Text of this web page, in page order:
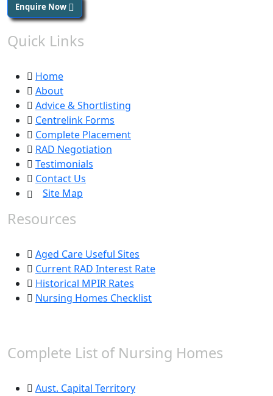
Enquire Now
Quick Links
Home
About
Advice & Shortlisting
Centrelink Forms
Complete Placement
RAD Negotiation
Testimonials
Contact Us
Site Map
Resources
Aged Care Useful Sites
Current RAD Interest Rate
Historical MPIR Rates
Nursing Homes Checklist
Complete List of Nursing Homes
Aust. Capital Territory